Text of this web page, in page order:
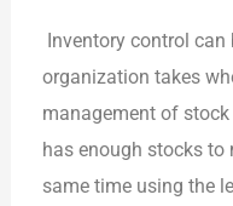
Inventory control can
organization takes
management of
has enough stocks to
same time using the